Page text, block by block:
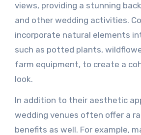
views, providing a stunning
and other wedding activities.
incorporate natural elements
such as potted plants,
farm equipment, to create a
look.
In addition to their aesthetic
wedding venues often offer a
benefits as well. For example,